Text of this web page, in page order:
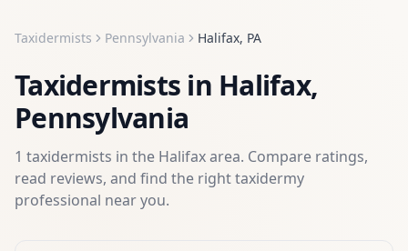
Taxidermists Pennsylvania Halifax, PA
Taxidermists in Halifax,
Pennsylvania
1 taxidermists in the Halifaxarea. Compare ratings,
read reviews, and find the righttaxidermy
professional near you.